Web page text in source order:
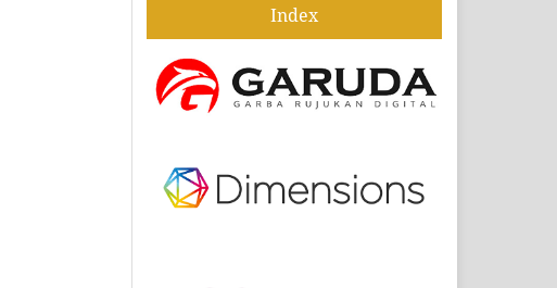
Index